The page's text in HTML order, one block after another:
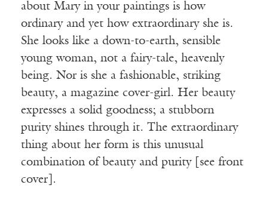
about Mary in your paintings is how
ordinary and yet how extraordinary she is.
She looks like a down-to-earth, sensible
young woman, not a fairy-tale, heavenly
being. Nor is she a fashionable, striking
beauty, a magazine cover-girl. Her beauty
expresses a solid goodness; a stubborn
purity shines through it. The extraordinary
thing about her form is this unusual
combination of beauty and purity [see front
cover].